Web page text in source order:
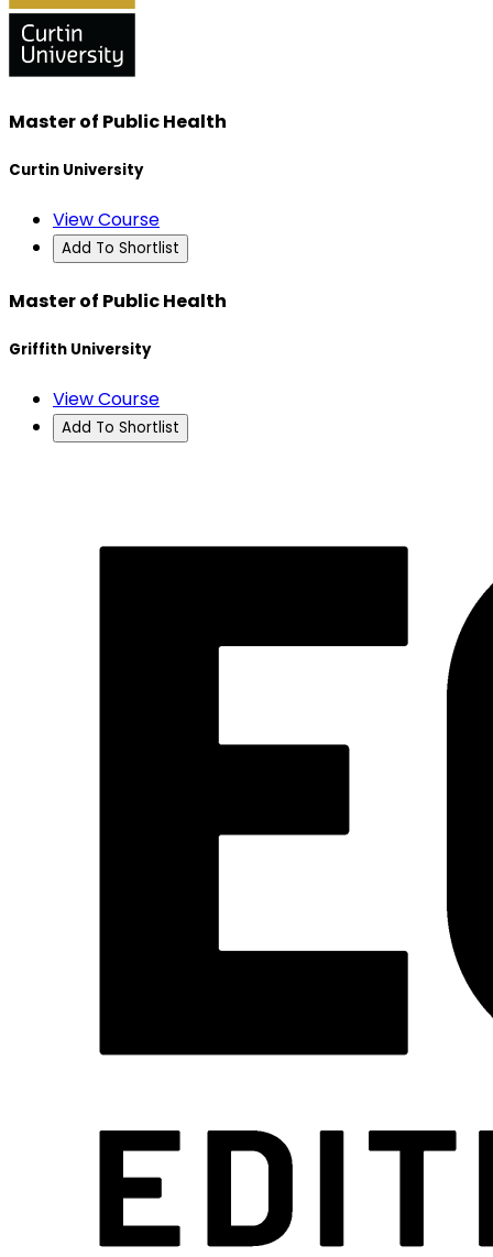
Master of Public Health
Curtin University
View Course
Add To Shortlist
Master of Public Health
Griffith University
View Course
Add To Shortlist